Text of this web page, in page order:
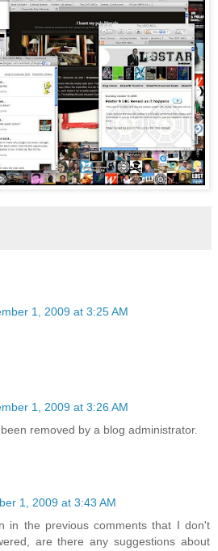
1, 2009 at 3:25 AM
1, 2009 at 3:26 AM
removed by a blog administrator.
1, 2009 at 3:43 AM
in the previous comments that I don't
are there any suggestions about